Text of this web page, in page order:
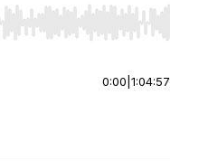
seek, Home/End to jump
0:00 1:04:57